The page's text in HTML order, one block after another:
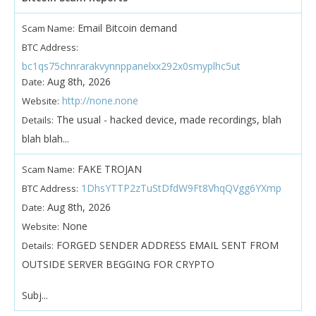
Scam Name: Email Bitcoin demand
BTC Address:
bc1qs75chnrarakvynnppanelxx292x0smyplhc5ut
Date: Aug 8th, 2026
Website: http://none.none
Details: The usual - hacked device, made recordings, blah
blah blah...
Scam Name: FAKE TROJAN
BTC Address: 1DhsYTTP2zTuStDfdW9Ft8VhqQVgg6YXmp
Date: Aug 8th, 2026
Website: None
Details: FORGED SENDER ADDRESS EMAIL SENT FROM
OUTSIDE SERVER BEGGING FOR CRYPTO
Subj...